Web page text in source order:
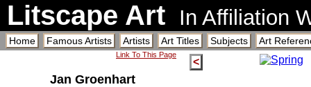
Litscape Art In Affiliation
Home Famous Artists Artists Art Titles Subjects Art
Link To This Page
Jan Groenhart
<